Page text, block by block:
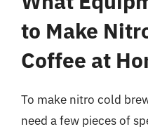
to Make
Coffee at
To make nitro cold
need a few pieces of